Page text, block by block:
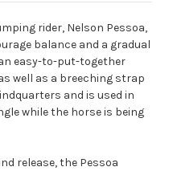
rider, Nelson Pessoa,
balance and a gradual
easy-to-put-together
well as a breeching strap
and is used in
while the horse is being
release, the Pessoa